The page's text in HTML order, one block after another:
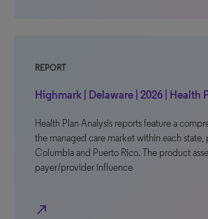
REPORT
Highmark | Delaware | 2026 | Health
Health Plan Analysis reports feature a
the managed care market within each state,
Columbia and Puerto Rico. The product
payer/provider influence
north_east